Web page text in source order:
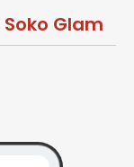
Soko Glam